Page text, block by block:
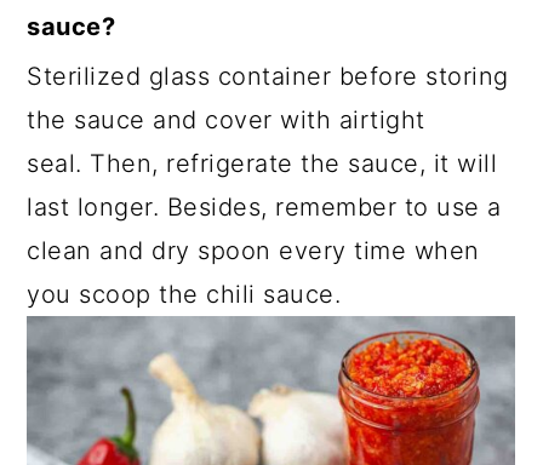
sauce?
Sterilized glass container before storing
the sauce and cover with airtight
seal. Then, refrigerate the sauce, it will
last longer. Besides, remember to use a
clean and dry spoon every time when
you scoop the chili sauce.